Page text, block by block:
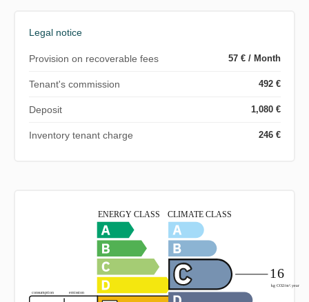
Legal notice
Provision on recoverable fees 57 € / Month
Tenant's commission 492 €
Deposit 1,080 €
Inventory tenant charge 246 €